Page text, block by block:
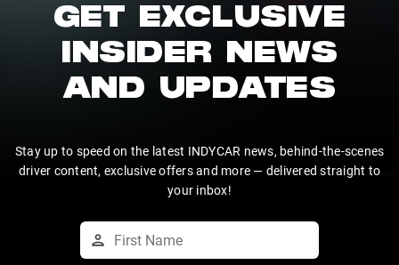
GET EXCLUSIVE
INSIDER NEWS
AND UPDATES
Stay up to speed on the latest INDYCAR news, behind-the-scenes
driver content, exclusive offers and more — delivered straight to
your inbox!